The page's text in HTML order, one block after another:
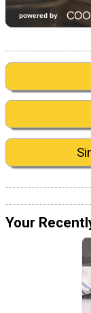
Your